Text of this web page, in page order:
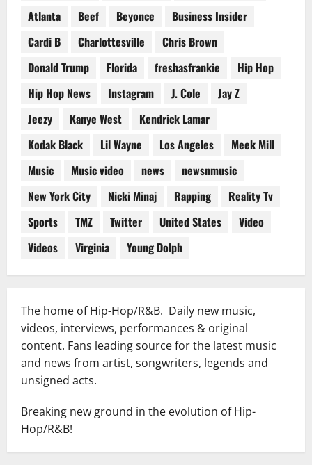
Atlanta
Beef Beyonce
Business Insider
Cardi B
Charlottesville
Chris Brown
Donald Trump
Florida freshasfrankie
Hip Hop
Hip Hop News
Instagram J. Cole
Jay Z
Jeezy
Kanye West
Kendrick Lamar
Kodak Black
Lil Wayne Los Angeles
Meek Mill
Music
Music video news
newsnmusic
New York City
Nicki Minaj Rapping
Reality Tv
Sports
TMZ Twitter United States
Video
Videos
Virginia Young Dolph
The home of Hip-Hop/R&B. Daily new music,
videos, interviews, performances & original
content. Fans leading source for the latest music
and news from artist, songwriters, legends and
unsigned acts.
Breaking new ground in the evolution of Hip-
Hop/R&B!